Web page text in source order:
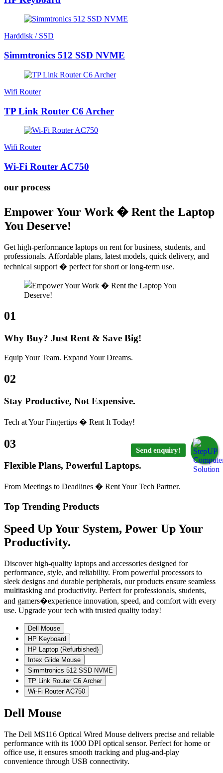
Send enquiry!
Harddisk / SSD
Simmtronics 512 SSD NVME
Wifi Router
TP Link Router C6 Archer
Wifi Router
Wi-Fi Router AC750
our process
Empower Your Work � Rent the Laptop
You Deserve!
Get high-performance laptops on rent for business, students, and
professionals. Affordable plans, latest models, quick delivery, and
technical support � perfect for short or long-term use.
01
Why Buy? Just Rent & Save Big!
Equip Your Team. Expand Your Dreams.
02
Stay Productive, Not Expensive.
Tech at Your Fingertips � Rent It Today!
03
Flexible Plans, Powerful Laptops.
From Meetings to Deadlines � Rent Your Tech Partner.
Top Trending Products
Speed Up Your System, Power Up Your
Productivity.
Discover high-quality laptops and accessories designed for
performance, style, and reliability. From powerful processors to
sleek designs and durable peripherals, our products ensure seamless
multitasking and productivity. Perfect for professionals, students,
and gamers�experience innovation, speed, and comfort with every
use. Upgrade your tech with trusted quality today!
Dell Mouse
HP Keyboard
HP Laptop (Refurbished)
Intex Glide Mouse
Simmtronics 512 SSD NVME
TP Link Router C6 Archer
Wi-Fi Router AC750
Dell Mouse
The Dell MS116 Optical Wired Mouse delivers precise and reliable
performance with its 1000 DPI optical sensor. Perfect for home or
office use, it ensures smooth tracking and plug-and-play
convenience through USB connectivity.